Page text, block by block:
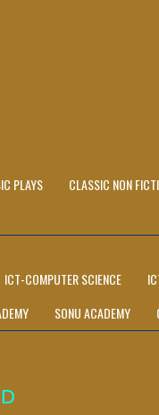
PLAYS CLASSIC NON
ICT-COMPUTER SCIENCE
SONU ACADEMY